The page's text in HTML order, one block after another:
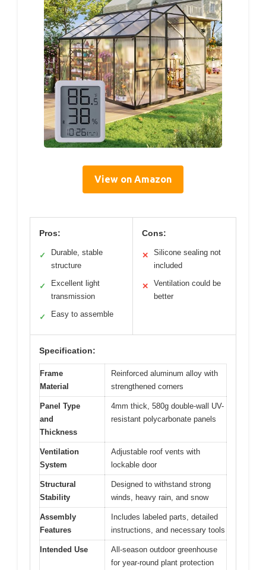
View on Amazon
Pros:
✓
Durable, stable
structure
✓
Excellent light
transmission
✓ Easy to assemble
Cons:
✕
Silicone sealing not
included
✕
Ventilation could be
better
Specification:
Frame
Material
Reinforced aluminum alloy with
strengthened corners
Panel Type
and
Thickness
4mm thick, 580g double-wall UV-
resistant polycarbonate panels
Ventilation
System
Adjustable roof vents with
lockable door
Structural
Stability
Designed to withstand strong
winds, heavy rain, and snow
Assembly
Features
Includes labeled parts, detailed
instructions, and necessary tools
Intended Use
All-season outdoor greenhouse
for year-round plant protection